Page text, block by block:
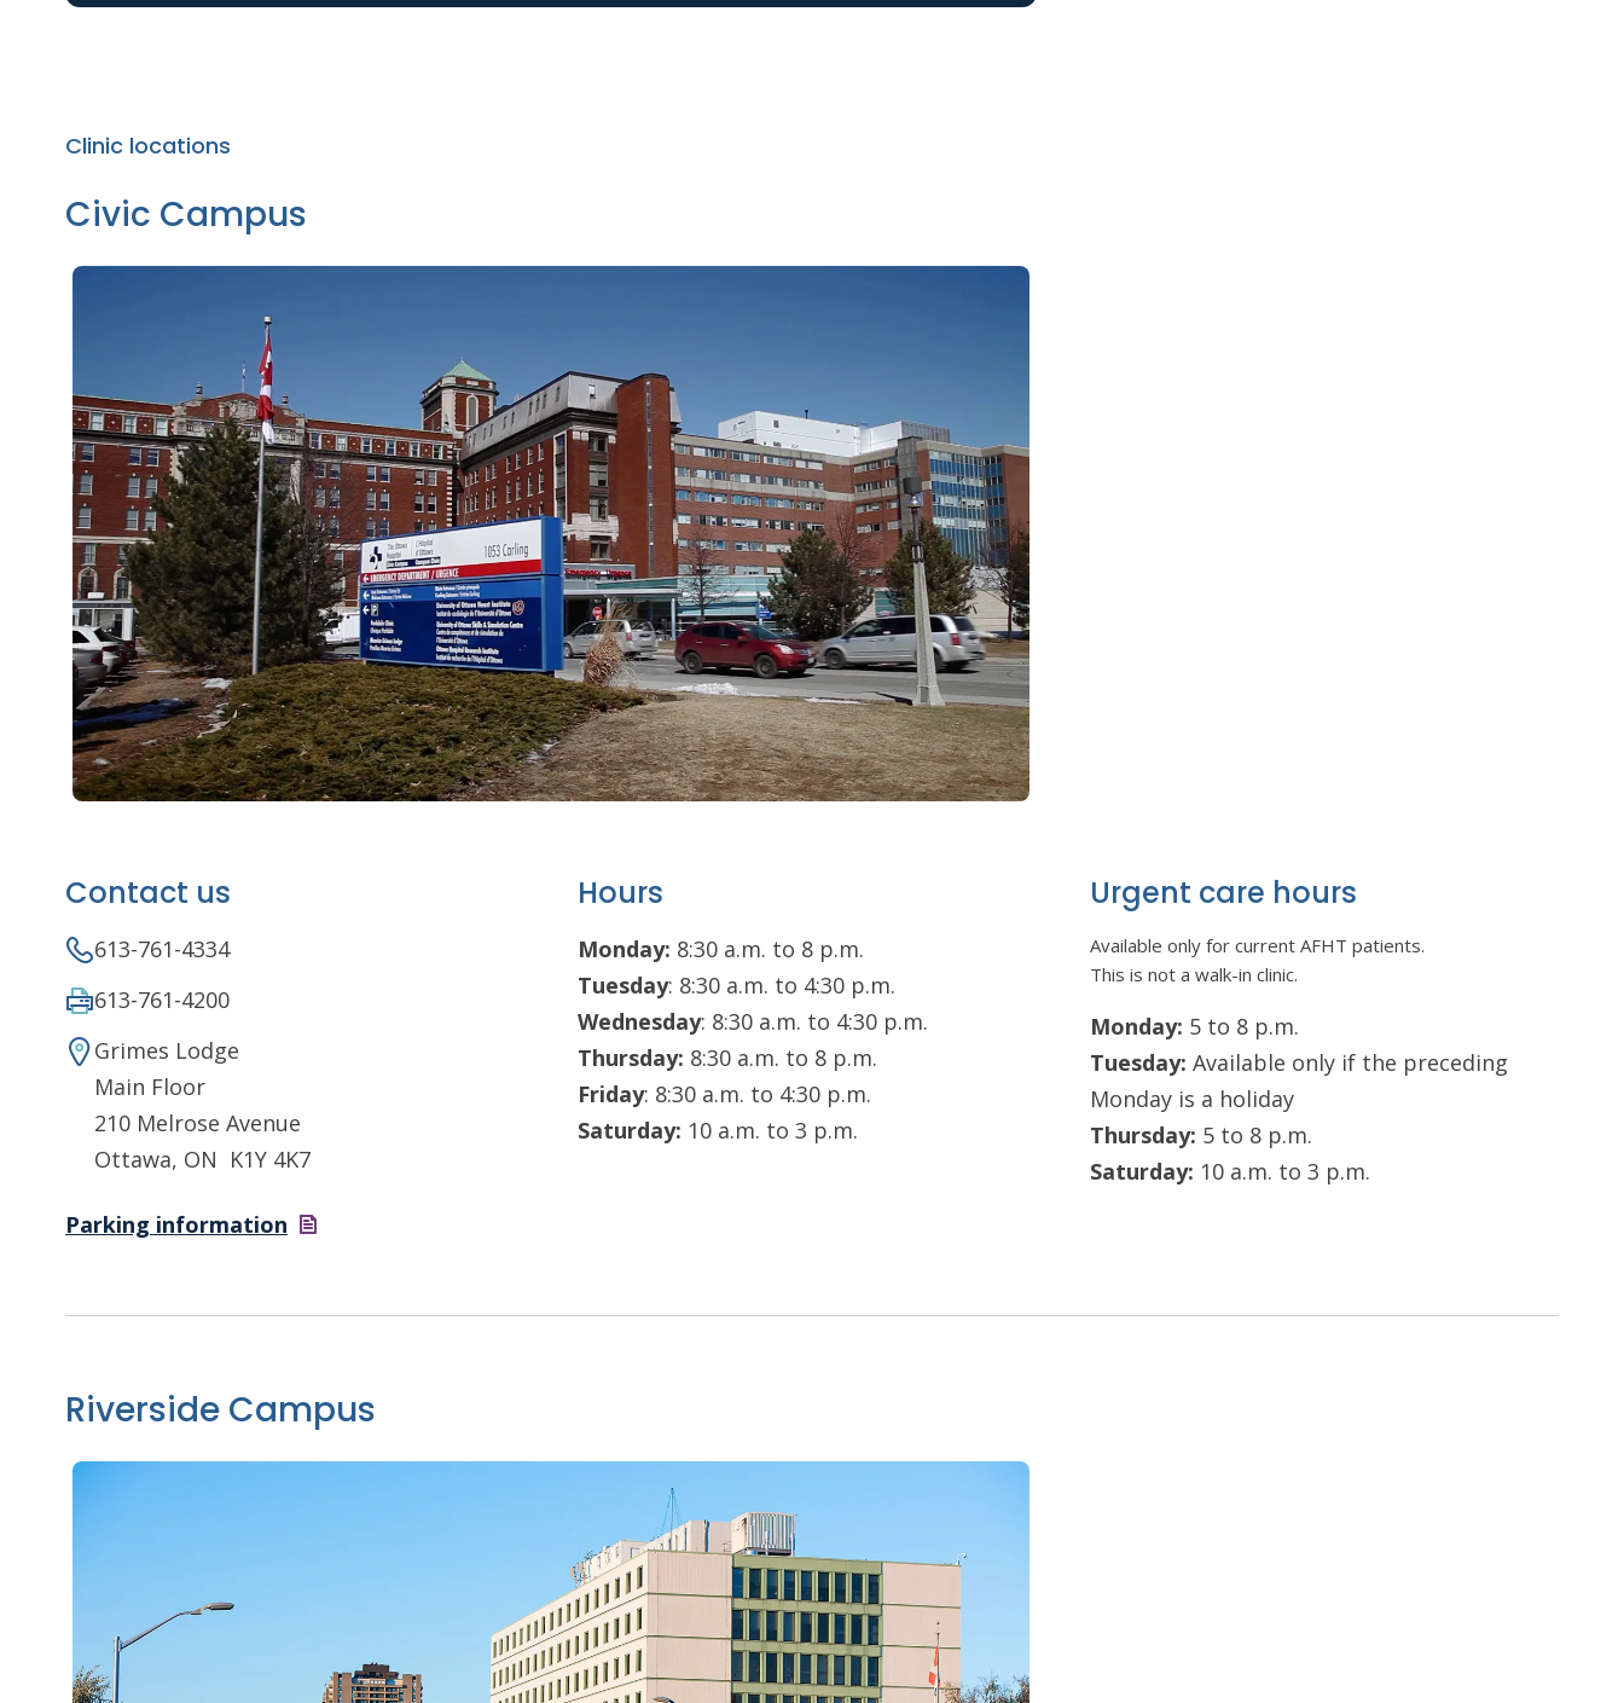
Clinic locations
Civic Campus
Contact us
613-761-4334
613-761-4200
Grimes Lodge
Main Floor
210 Melrose Avenue
Ottawa, ON K1Y 4K7
Parking information
Hours
Monday: 8:30 a.m. to 8 p.m.
Tuesday: 8:30 a.m. to 4:30 p.m.
Wednesday: 8:30 a.m. to 4:30 p.m.
Thursday: 8:30 a.m. to 8 p.m.
Friday: 8:30 a.m. to 4:30 p.m.
Saturday: 10 a.m. to 3 p.m.
Urgent care hours
Available only for current AFHT patients.
This is not a walk-in clinic.
Monday: 5 to 8 p.m.
Tuesday: Available only if the preceding
Monday is a holiday
Thursday: 5 to 8 p.m.
Saturday: 10 a.m. to 3 p.m.
Riverside Campus